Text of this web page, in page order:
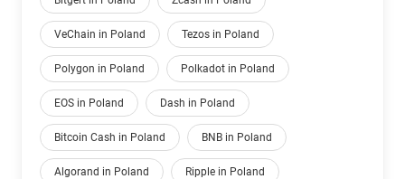
VeChain in Poland Tezos in Poland
Polygon in Poland Polkadot in Poland
EOS in Poland Dash in Poland
Bitcoin Cash in Poland BNB in Poland
Algorand in Poland Ripple in Poland